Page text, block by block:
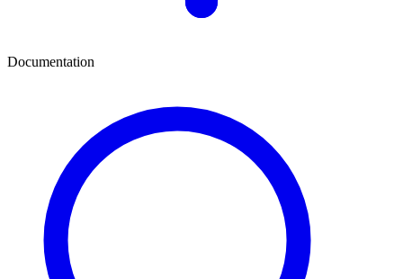
Documentation